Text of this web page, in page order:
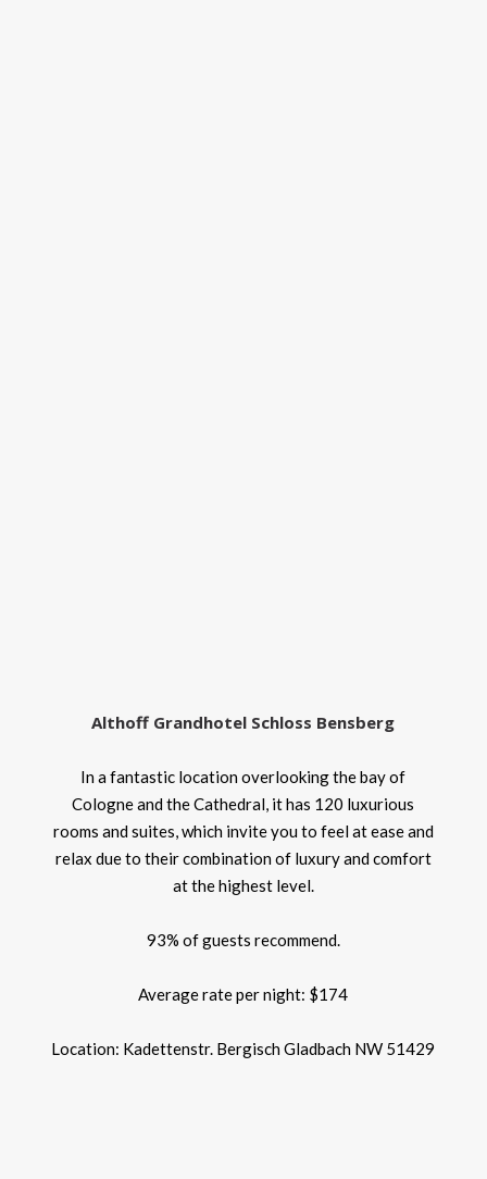
Althoff Grandhotel Schloss Bensberg
In a fantastic location overlooking the bay of
Cologne and the Cathedral, it has 120 luxurious
rooms and suites, which invite you to feel at ease and
relax due to their combination of luxury and comfort
at the highest level.
93% of guests recommend.
Average rate per night: $174
Location: Kadettenstr. Bergisch Gladbach NW 51429